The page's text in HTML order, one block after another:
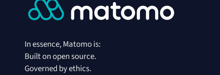
In essence, Matomo is:
Built on open source.
Governed by ethics.